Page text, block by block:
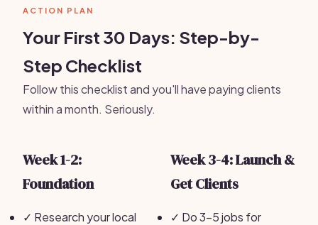
ACTION PLAN
Your First 30 Days: Step-by-
Step Checklist
Follow this checklist and you'll have paying clients
within a month. Seriously.
Week 1-2:
Foundation
✓ Research your local
Week 3-4: Launch &
Get Clients
✓ Do 3-5 jobs for